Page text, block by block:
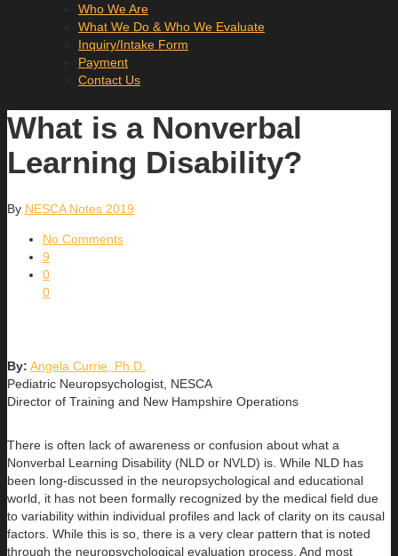
Who We Are
What We Do & Who We Evaluate
Inquiry/Intake Form
Payment
Contact Us
What is a Nonverbal
Learning Disability?
By NESCA Notes 2019
No Comments
9
0
0
By: Angela Currie, Ph.D.
Pediatric Neuropsychologist, NESCA
Director of Training and New Hampshire Operations
There is often lack of awareness or confusion about what a
Nonverbal Learning Disability (NLD or NVLD) is. While NLD has
been long-discussed in the neuropsychological and educational
world, it has not been formally recognized by the medical field due
to variability within individual profiles and lack of clarity on its causal
factors. While this is so, there is a very clear pattern that is noted
through the neuropsychological evaluation process. And most